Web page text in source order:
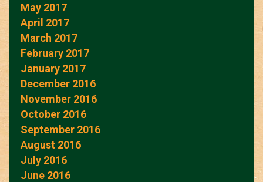
May 2017
April 2017
March 2017
February 2017
January 2017
December 2016
November 2016
October 2016
September 2016
August 2016
July 2016
June 2016